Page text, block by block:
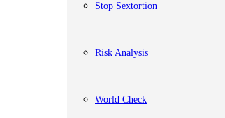
Stop Sextortion
Risk Analysis
World Check